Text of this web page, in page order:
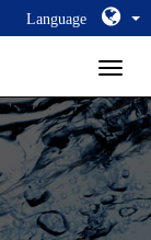
Language
Toggle